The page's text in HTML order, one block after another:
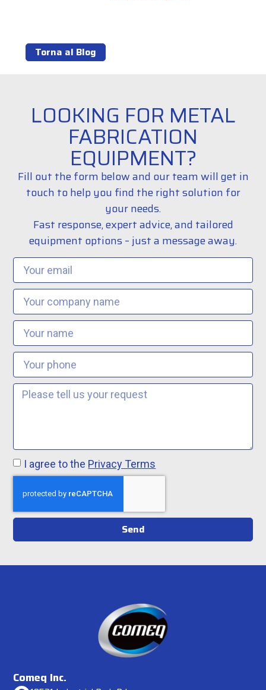
Torna al Blog
LOOKING FOR METAL
FABRICATION
EQUIPMENT?
Fill out the form below and our team will get in
touch to help you find the right solution for
your needs.
Fast response, expert advice, and tailored
equipment options – just a message away.
I agree to the Privacy Terms
Send
Comeq Inc.